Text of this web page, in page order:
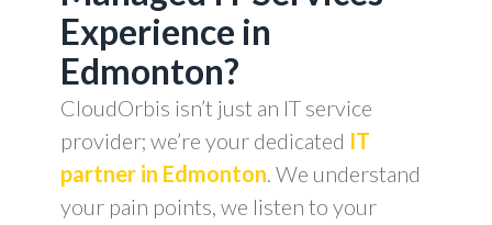
Experience in
Edmonton?
CloudOrbis isn’t just an IT service
provider; we’re your dedicated IT
partner in Edmonton. We understand
your pain points, we listen to your